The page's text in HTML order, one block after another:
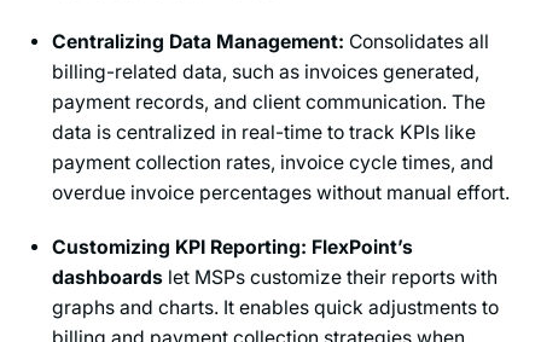
Centralizing Data Management: Consolidates all
billing-related data, such as invoices generated,
payment records, and client communication. The
data is centralized in real-time to track KPIs like
payment collection rates, invoice cycle times, and
overdue invoice percentages without manual effort.
Customizing KPI Reporting: FlexPoint’s
dashboards let MSPs customize their reports with
graphs and charts. It enables quick adjustments to
billing and payment collection strategies when